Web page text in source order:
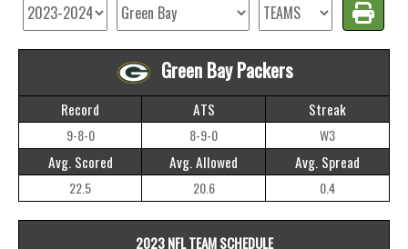
Green Bay Packers
Record ATS Streak
9-8-0 8-9-0 W3
Avg. Scored Avg. Allowed Avg. Spread
22.5 20.6 0.4
2023 NFL TEAM SCHEDULE